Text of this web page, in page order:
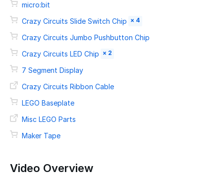
micro:bit
Crazy Circuits Slide Switch Chip × 4
Crazy Circuits Jumbo Pushbutton Chip
Crazy Circuits LED Chip × 2
7 Segment Display
Crazy Circuits Ribbon Cable
LEGO Baseplate
Misc LEGO Parts
Maker Tape
Video Overview